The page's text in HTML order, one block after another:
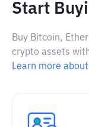
Start
Buy Bitcoin,
crypto assets
Learn more